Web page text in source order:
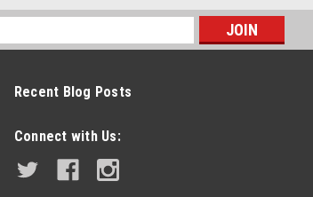
Recent Blog Posts
Connect with Us: